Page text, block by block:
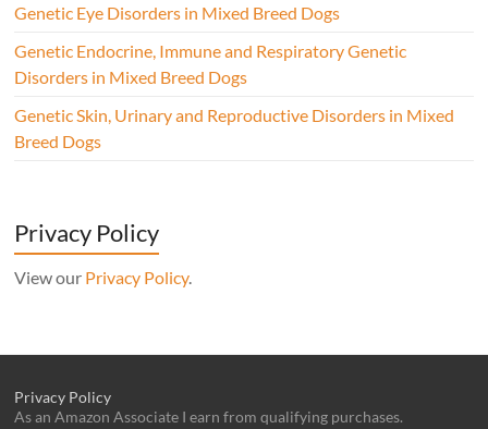
Genetic Eye Disorders in Mixed Breed Dogs
Genetic Endocrine, Immune and Respiratory Genetic
Disorders in Mixed Breed Dogs
Genetic Skin, Urinary and Reproductive Disorders in Mixed
Breed Dogs
Privacy Policy
View our Privacy Policy.
Privacy Policy
As an Amazon Associate I earn from qualifying purchases.